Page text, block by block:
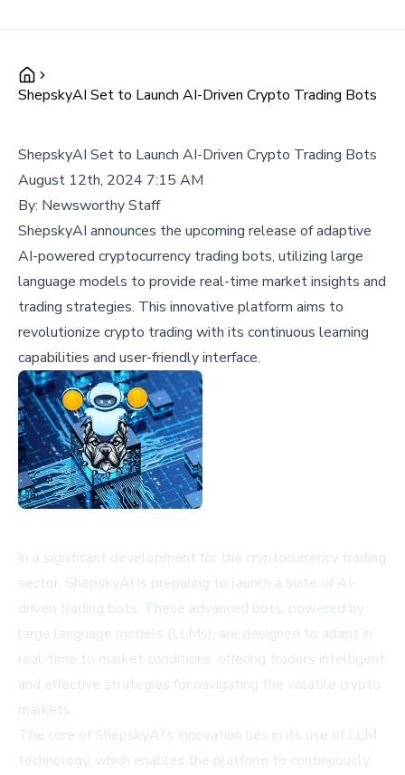
ShepskyAI Set to Launch AI-Driven Crypto Trading Bots
ShepskyAI Set to Launch AI-Driven Crypto Trading Bots
August 12th, 2024 7:15 AM
By: Newsworthy Staff
ShepskyAI announces the upcoming release of adaptive
AI-powered cryptocurrency trading bots, utilizing large
language models to provide real-time market insights and
trading strategies. This innovative platform aims to
revolutionize crypto trading with its continuous learning
capabilities and user-friendly interface.
In a significant development for the cryptocurrency trading
sector, ShepskyAI is preparing to launch a suite of AI-
driven trading bots. These advanced bots, powered by
large language models (LLMs), are designed to adapt in
real-time to market conditions, offering traders intelligent
and effective strategies for navigating the volatile crypto
markets.
The core of ShepskyAI's innovation lies in its use of LLM
technology, which enables the platform to continuously